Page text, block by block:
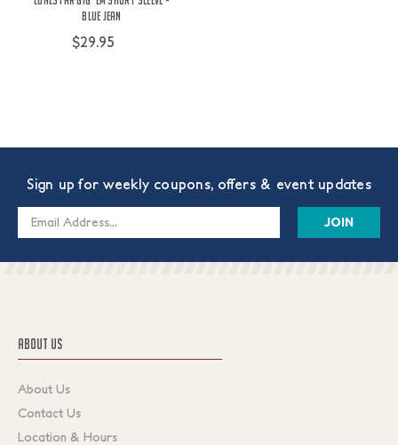
Blue Jean
$29.95
Sign up for weekly coupons, offers & event updates
Email
ABOUT US
About Us
Contact Us
Location & Hours